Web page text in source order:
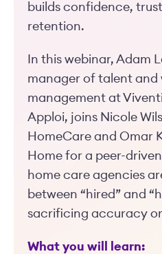
builds confidence,
retention.
In this webinar, Adam
manager of talent
management at
Apploi, joins Nicole
HomeCare and Omar
Home for a peer-
home care agencies
between “hired” and
sacrificing accuracy
What you will learn: